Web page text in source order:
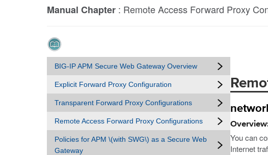
Manual Chapter : Remote Access Forward Proxy
BIG-IP APM Secure Web Gateway Overview
Explicit Forward Proxy Configuration
Transparent Forward Proxy Configurations
Remote Access Forward Proxy Configurations
Policies for APM \(with SWG\) as a Secure Web
Gateway
You can
Internet